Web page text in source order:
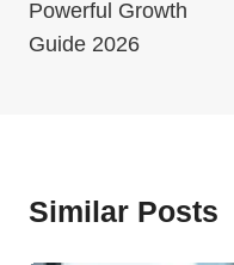
Powerful Growth
Guide 2026
Similar Posts